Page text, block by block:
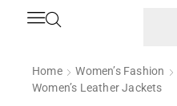
Home Women’s Fashion
Women’s Leather Jackets